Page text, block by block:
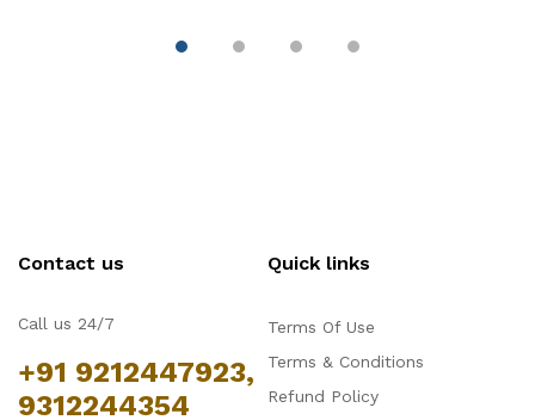
Contact us
Call us 24/7
+91 9212447923,
9312244354
Quick links
Terms Of Use
Terms & Conditions
Refund Policy